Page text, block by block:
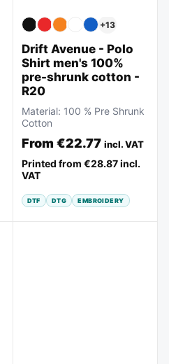
+13
Drift Avenue - Polo
Shirt men's 100%
pre-shrunk cotton -
R20
Material: 100 % Pre Shrunk
Cotton
From €22.77 incl. VAT
Printed from €28.87 incl.
VAT
DTF DTG EMBROIDERY